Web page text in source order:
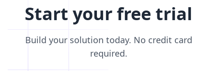
Start your free trial
Build your solution today. No credit card
required.